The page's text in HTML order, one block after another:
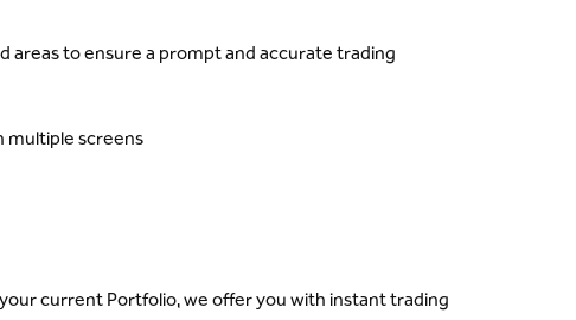
areas to ensure a prompt and accurate trading
multiple screens
current Portfolio, we offer you with instant trading